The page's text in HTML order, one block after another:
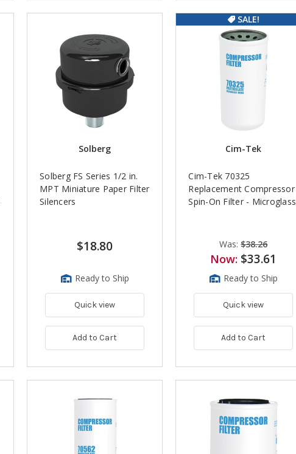
Solberg
Solberg FS Series 1/2 in.
MPT Miniature Paper Filter
Silencers
$18.80
Ready to Ship
Quick view
Add to Cart
SALE!
Cim-Tek
Cim-Tek 70325
Replacement Compressor
Spin-On Filter - Microglass
Was:$38.26
Now: $33.61
Ready to Ship
Quick view
Add to Cart